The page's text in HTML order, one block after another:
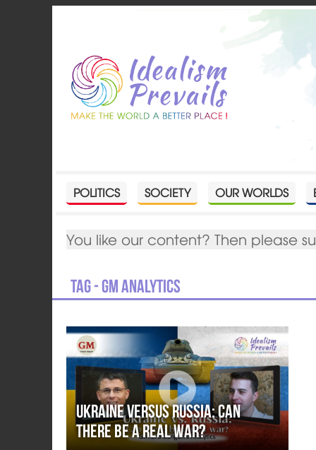
POLITICS SOCIETY OUR WORLDS
You like our content? Then please
Tag - GM Analytics
Ukraine versus Russia: Can
there be a real war?